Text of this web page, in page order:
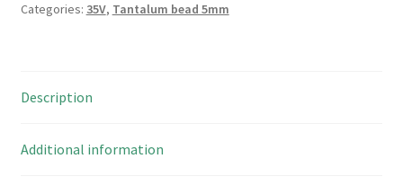
35V
10
OM1234
Categories: 35V, Tantalum bead 5mm
Description
Additional information